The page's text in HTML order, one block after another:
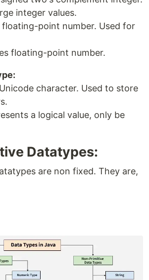
integer values.
point number. Used for
floating-point number.
character. Used to store
a logical value, only be
Datatypes:
are non fixed. They are,